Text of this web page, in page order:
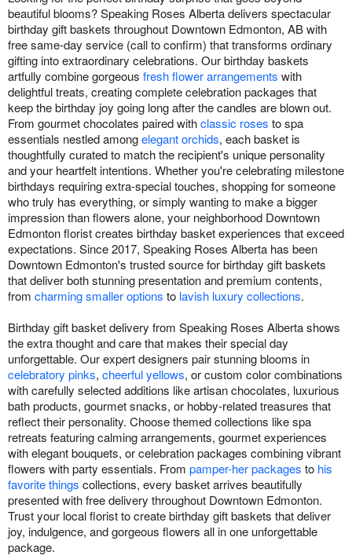
beautiful blooms? Speaking Roses Alberta delivers spectacular
birthday gift baskets throughout Downtown Edmonton, AB with
free same-day service (call to confirm) that transforms ordinary
gifting into extraordinary celebrations. Our birthday baskets
artfully combine gorgeous fresh flower arrangements with
delightful treats, creating complete celebration packages that
keep the birthday joy going long after the candles are blown out.
From gourmet chocolates paired withclassic roses to spa
essentials nestled amongelegant orchids, each basket is
thoughtfully curated to match the recipient's unique personality
and your heartfelt intentions. Whether you're celebrating milestone
birthdays requiring extra-special touches, shopping for someone
who truly has everything, or simply wanting to make a bigger
impression than flowers alone, your neighborhood Downtown
Edmonton florist creates birthday basket experiences that exceed
expectations. Since 2017, Speaking Roses Alberta has been
Downtown Edmonton's trusted source for birthday gift baskets
that deliver both stunning presentation and premium contents,
from charming smaller options to lavish luxury collections.
Birthday gift basket delivery from Speaking Roses Alberta shows
the extra thought and care that makes their special day
unforgettable. Our expert designers pair stunning blooms in
celebratory pinks, cheerful yellows, or custom color combinations
with carefully selected additions like artisan chocolates, luxurious
bath products, gourmet snacks, or hobby-related treasures that
reflect their personality. Choose themed collections like spa
retreats featuring calming arrangements, gourmet experiences
with elegant bouquets, or celebration packages combining vibrant
flowers with party essentials. From pamper-her packages to his
favorite things collections, every basket arrives beautifully
presented with free delivery throughout Downtown Edmonton.
Trust your local florist to create birthday gift baskets that deliver
joy, indulgence, and gorgeous flowers all in one unforgettable
package.